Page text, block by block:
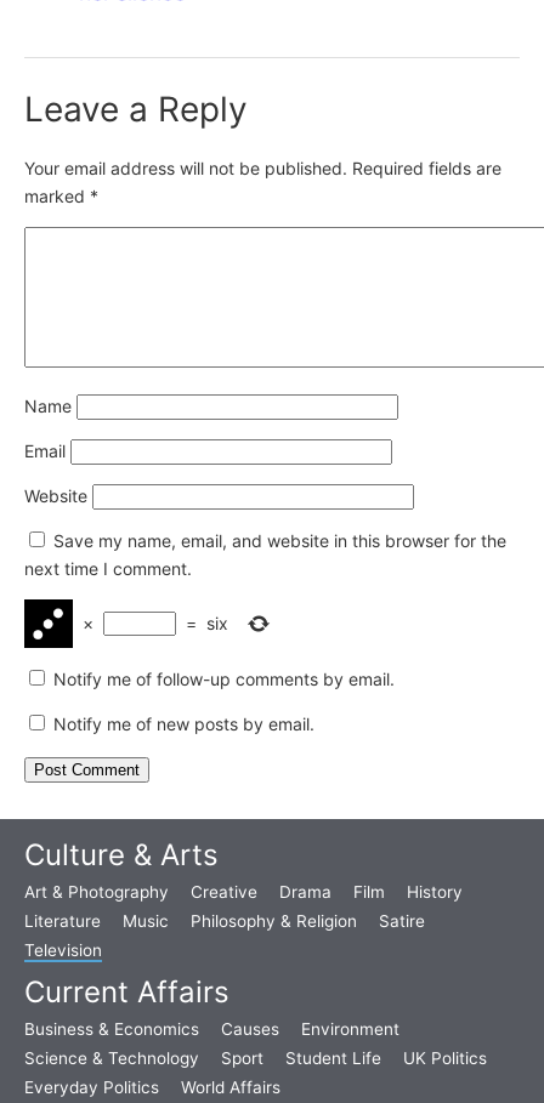
Leave a Reply
Your email address will not be published. Required fields are
marked *
Name
Email
Website
Save my name, email, and website in this browser for the
next time I comment.
× = six
Notify me of follow-up comments by email.
Notify me of new posts by email.
Culture & Arts
Art & Photography Creative Drama Film
History
Literature
Music Philosophy & Religion
Satire
Television
Current Affairs
Business & Economics Causes
Environment
Science & Technology
Sport Student Life
UK Politics
Everyday Politics
World Affairs